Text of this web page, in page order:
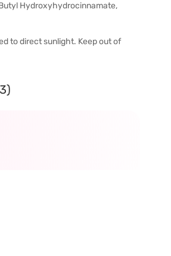
Hydroxyhydrocinnamate,
to direct sunlight. Keep out of